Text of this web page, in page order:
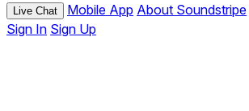
Live Chat Mobile App About Soundstripe
Sign In Sign Up